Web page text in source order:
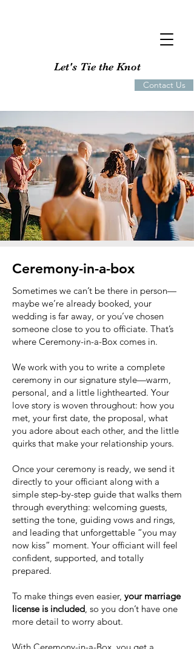
Let's Tie the Knot
Contact Us
Ceremony-in-a-box
Sometimes we can’t be there in person—
maybe we’re already booked, your
wedding is far away, or you’ve chosen
someone close to you to officiate. That’s
where Ceremony-in-a-Box comes in.
We work with you to write a complete
ceremony in our signature style—warm,
personal, and a little lighthearted. Your
love story is woven throughout: how you
met, your first date, the proposal, what
you adore about each other, and the little
quirks that make your relationship yours.
Once your ceremony is ready, we send it
directly to your officiant along with a
simple step-by-step guide that walks them
through everything: welcoming guests,
setting the tone, guiding vows and rings,
and leading that unforgettable “you may
now kiss” moment. Your officiant will feel
confident, supported, and totally
prepared.
To make things even easier, your marriage
license is included, so you don’t have one
more detail to worry about.